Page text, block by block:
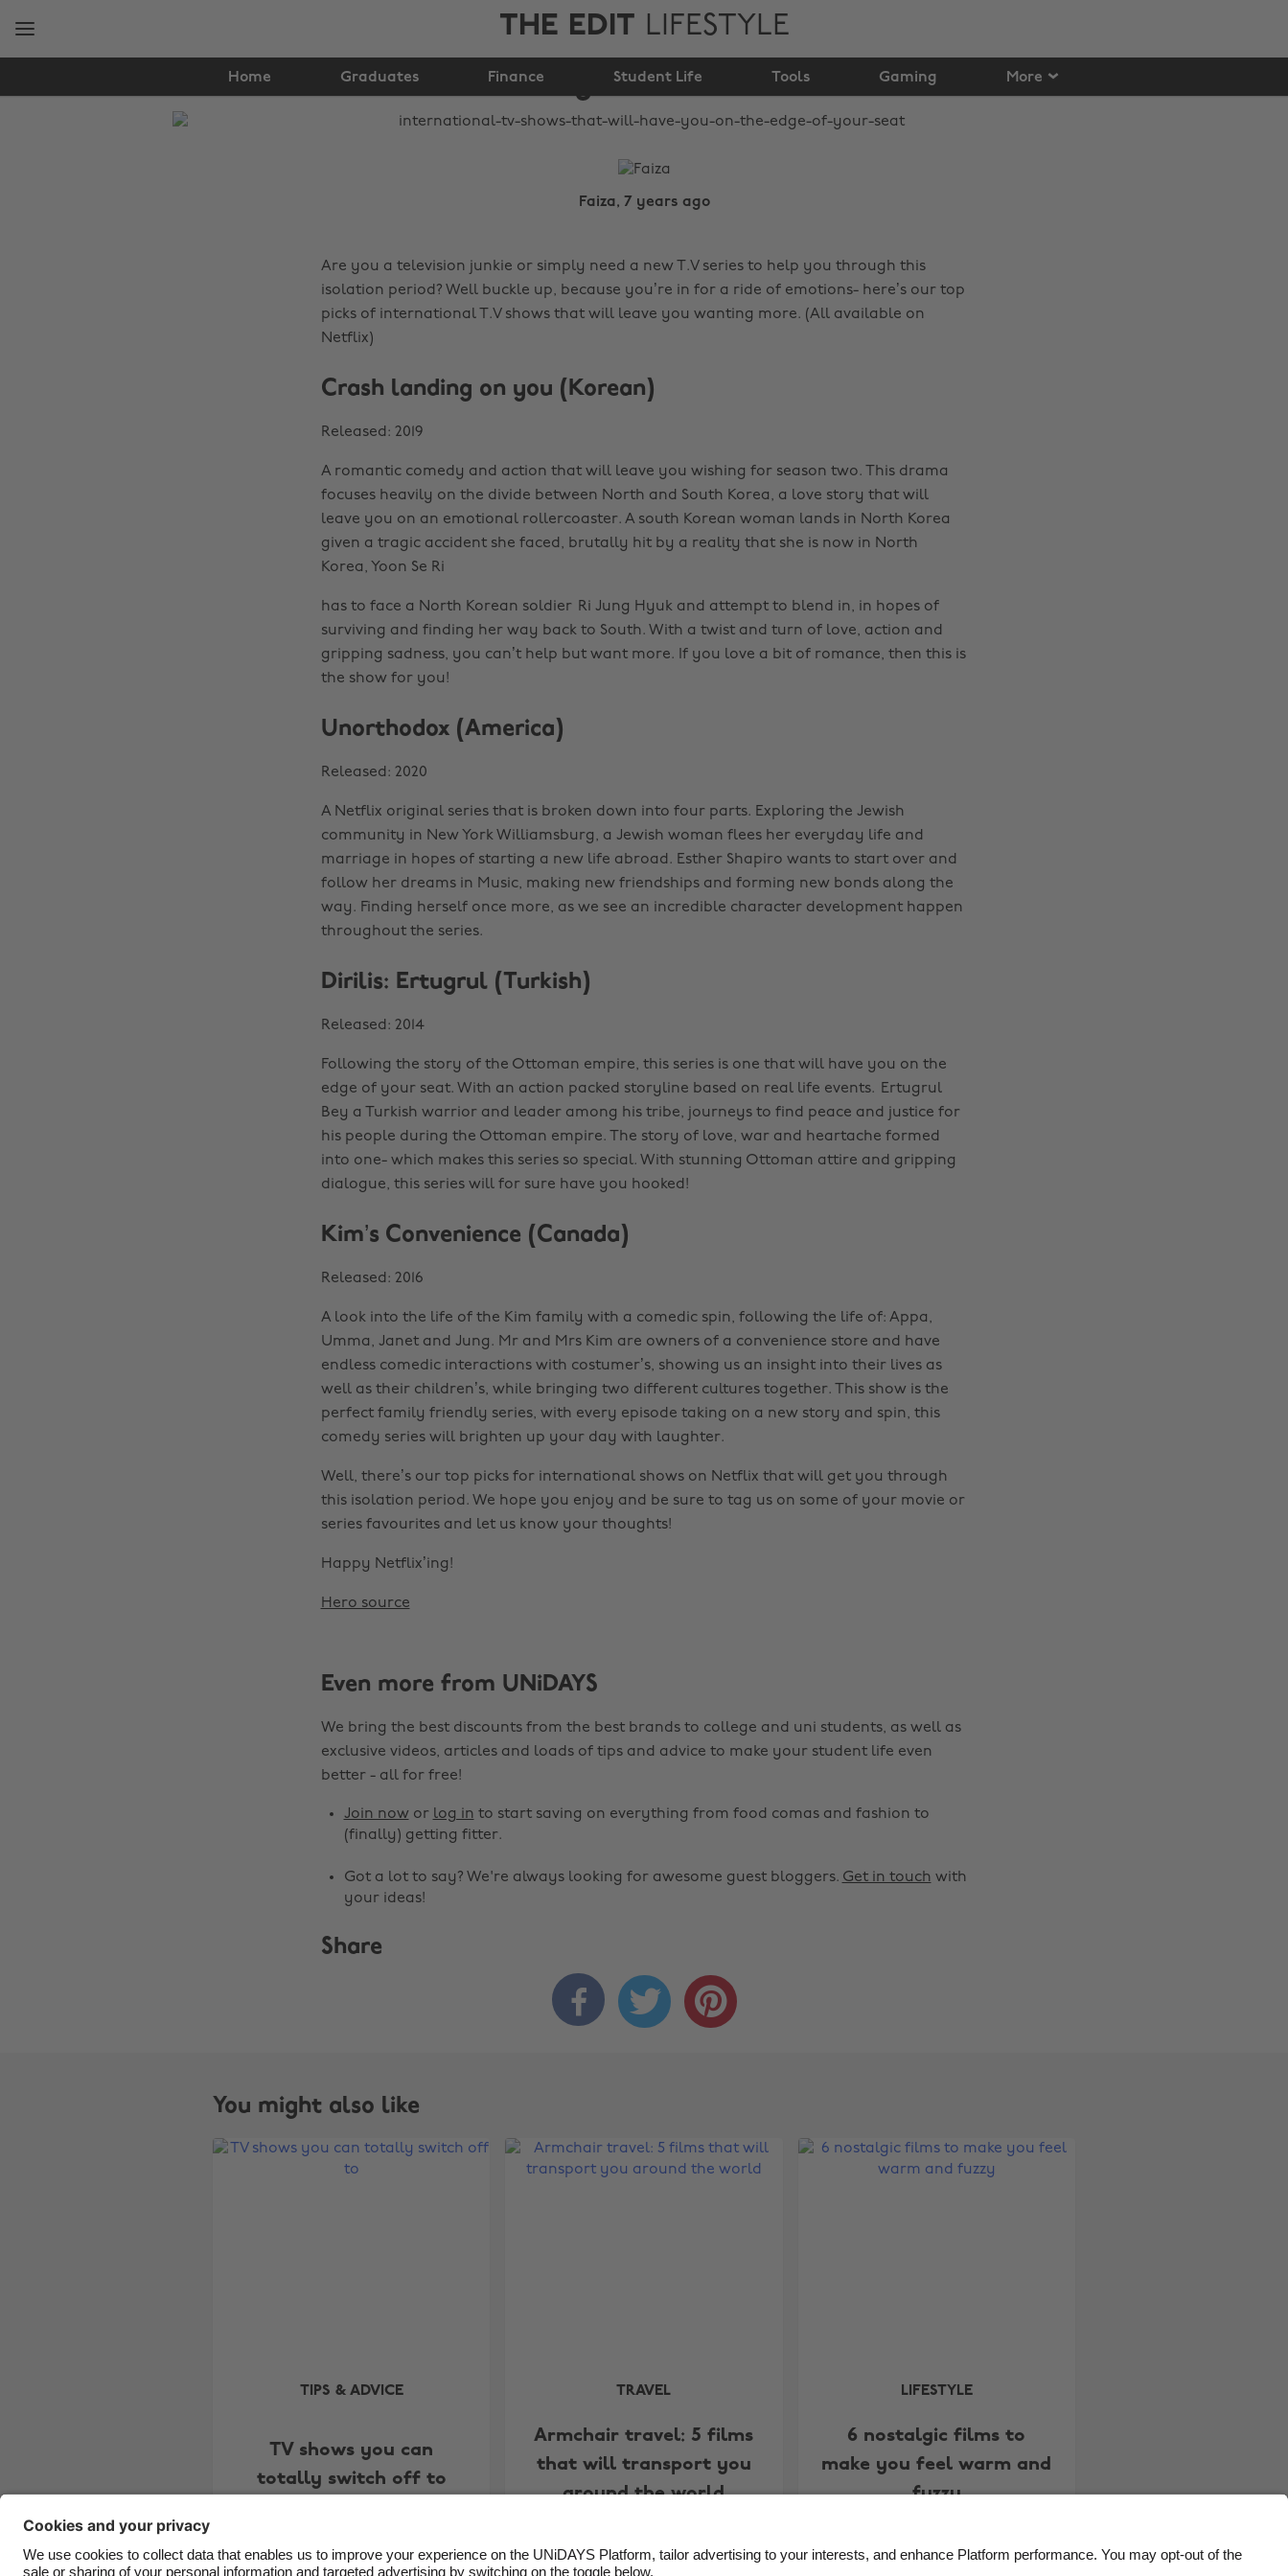
THE EDIT LIFESTYLE
Home Graduates Finance Student Life Tools Gaming More
you on the edge of
your seat
Faiza, 7 years ago
Are you a television junkie or simply need a new T.V series to help you through this
isolation period? Well buckle up, because you’re in for a ride of emotions- here’s our top
picks of international T.V shows that will leave you wanting more. (All available on
Netflix)
Crash landing on you (Korean)
Released: 2019
A romantic comedy and action that will leave you wishing for season two. This drama
focuses heavily on the divide between North and South Korea, a love story that will
leave you on an emotional rollercoaster. A south Korean woman lands in North Korea
given a tragic accident she faced, brutally hit by a reality that she is now in North
Korea, Yoon Se Ri
has to face a North Korean soldier Ri Jung Hyuk and attempt to blend in, in hopes of
surviving and finding her way back to South. With a twist and turn of love, action and
gripping sadness, you can’t help but want more. If you love a bit of romance, then this is
the show for you!
Unorthodox (America)
Released: 2020
A Netflix original series that is broken down into four parts. Exploring the Jewish
community in New York Williamsburg, a Jewish woman flees her everyday life and
marriage in hopes of starting a new life abroad. Esther Shapiro wants to start over and
follow her dreams in Music, making new friendships and forming new bonds along the
way. Finding herself once more, as we see an incredible character development happen
throughout the series.
Dirilis: Ertugrul (Turkish)
Released: 2014
Following the story of the Ottoman empire, this series is one that will have you on the
edge of your seat. With an action packed storyline based on real life events. Ertugrul
Bey a Turkish warrior and leader among his tribe, journeys to find peace and justice for
his people during the Ottoman empire. The story of love, war and heartache formed
into one- which makes this series so special. With stunning Ottoman attire and gripping
dialogue, this series will for sure have you hooked!
Kim’s Convenience (Canada)
Released: 2016
A look into the life of the Kim family with a comedic spin, following the life of: Appa,
Umma, Janet and Jung. Mr and Mrs Kim are owners of a convenience store and have
endless comedic interactions with costumer’s, showing us an insight into their lives as
well as their children’s, while bringing two different cultures together. This show is the
perfect family friendly series, with every episode taking on a new story and spin, this
comedy series will brighten up your day with laughter.
Well, there’s our top picks for international shows on Netflix that will get you through
this isolation period. We hope you enjoy and be sure to tag us on some of your movie or
series favourites and let us know your thoughts!
Happy Netflix’ing!
Hero source
Even more from UNiDAYS
We bring the best discounts from the best brands to college and uni students, as well as
exclusive videos, articles and loads of tips and advice to make your student life even
better - all for free!
Join nowor log in to start saving on everything from food comas and fashion to
(finally) getting fitter.
Got a lot to say? We're always looking for awesome guest bloggers. Get in touch with
your ideas!
Share
  
You might also like
TIPS & ADVICE
TV shows you can
totally switch off to
TRAVEL
Armchair travel: 5 films
that will transport you
around the world
LIFESTYLE
6 nostalgic films to
make you feel warm and
fuzzy
Belgique
India
Ireland
Italia
México